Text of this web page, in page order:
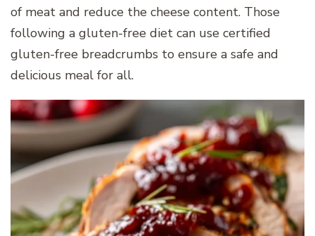
of meat and reduce the cheese content. Those
following a gluten-free diet can use certified
gluten-free breadcrumbs to ensure a safe and
delicious meal for all.